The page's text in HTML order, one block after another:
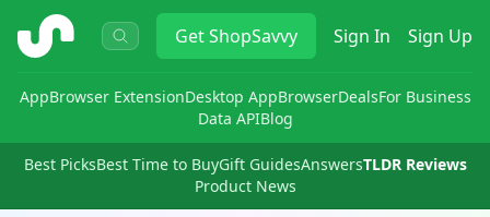
ShopSavvy GetShopSavvy Sign In Sign Up
AppBrowser ExtensionDesktop AppBrowserDealsFor Business
Data APIBlog
Best PicksBest Time to BuyGift GuidesAnswersTLDR Reviews
Product News